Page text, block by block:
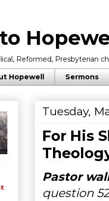
Reformed, Presbyterian
Hopewell Sermons
Tuesday,
For His
Pastor
question